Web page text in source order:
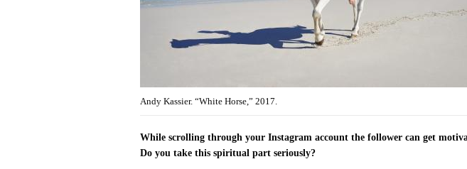
Andy Kassier. “White Horse,” 2017.
While scrolling through your Instagram account the follower can get
Do you take this spiritual part seriously?